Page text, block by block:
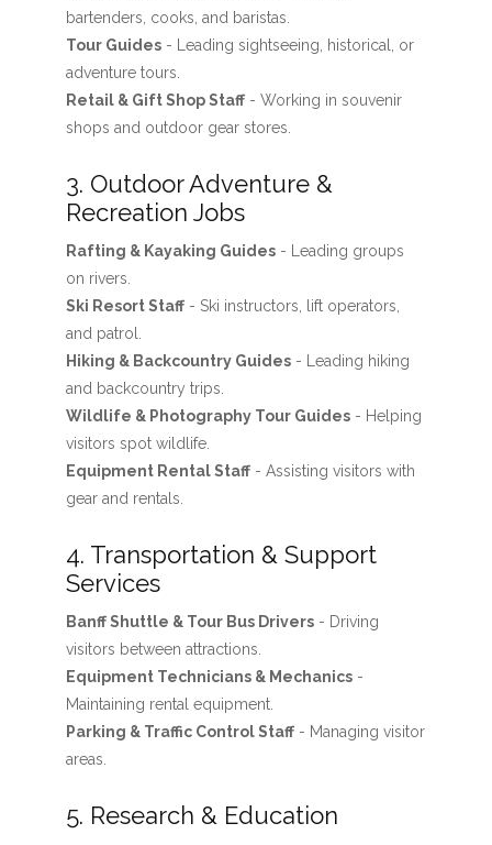
bartenders, cooks, and baristas.
Tour Guides- Leading sightseeing, historical, or
adventure tours.
Retail & Gift Shop Staff- Working in souvenir
shops and outdoor gear stores.
3. Outdoor Adventure &
Recreation Jobs
Rafting & Kayaking Guides- Leading groups
on rivers.
Ski Resort Staff- Ski instructors, lift operators,
and patrol.
Hiking & Backcountry Guides- Leading hiking
and backcountry trips.
Wildlife & Photography Tour Guides- Helping
visitors spot wildlife.
Equipment Rental Staff- Assisting visitors with
gear and rentals.
4. Transportation & Support
Services
Banff Shuttle & Tour Bus Drivers- Driving
visitors between attractions.
Equipment Technicians & Mechanics-
Maintaining rental equipment.
Parking & Traffic Control Staff- Managing visitor
areas.
5. Research & Education